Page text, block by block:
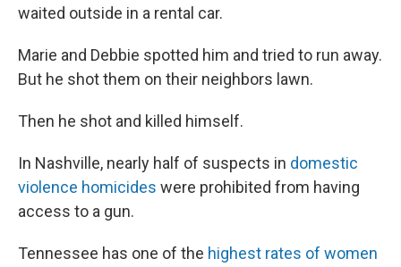
waited outside in a rental car.
Marie and Debbie spotted him and tried to run away.
But he shot them on their neighbors lawn.
Then he shot and killed himself.
In Nashville, nearly half of suspects in domestic
violence homicides were prohibited from having
access to a gun.
Tennessee has one of the highest rates of women